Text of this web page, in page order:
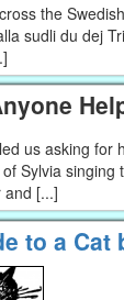
the
sudli du dej
us asking for
Sylvia singing
and [...]
to a Cat